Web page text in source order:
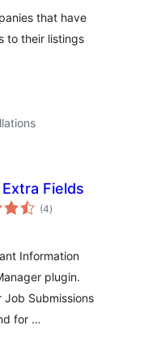
that have
to their listings
Fields
(4total
ratings
)
Information
plugin.
Submissions
for …